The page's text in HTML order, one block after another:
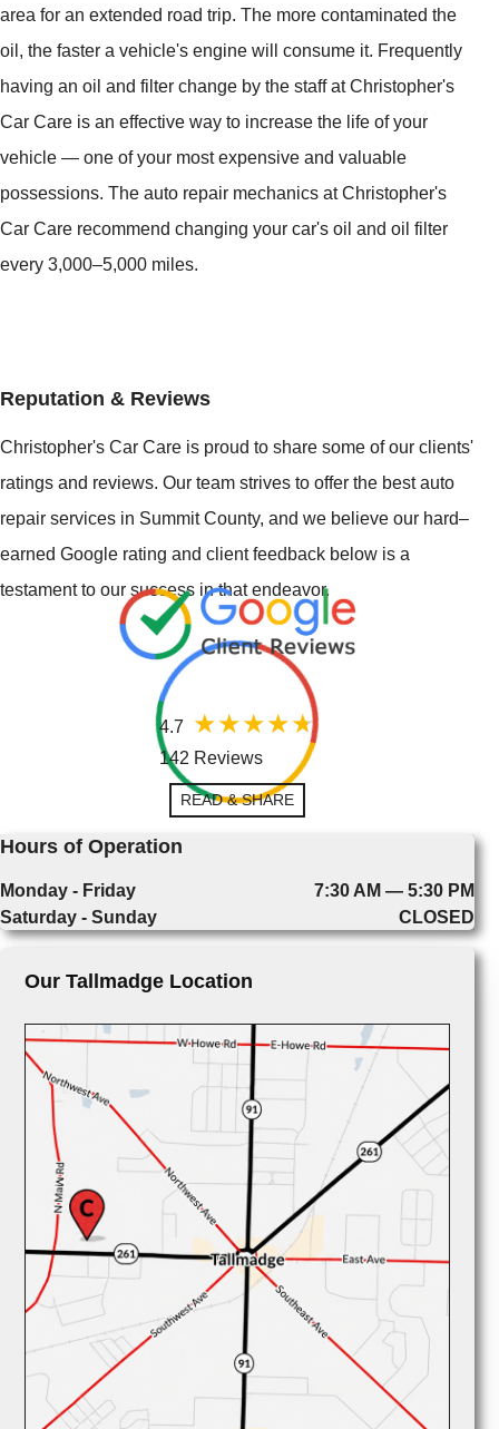
area for an extended road trip. The more contaminated the
oil, the faster a vehicle's engine will consume it. Frequently
having an oil and filter change by the staff at Christopher's
Car Care is an effective way to increase the life of your
vehicle — one of your most expensive and valuable
possessions. The auto repair mechanics at Christopher's
Car Care recommend changing your car's oil and oil filter
every 3,000–5,000 miles.
Reputation & Reviews
Christopher's Car Care is proud to share some of our clients'
ratings and reviews. Our team strives to offer the best auto
repair services in Summit County, and we believe our hard–
earned Google rating and client feedback below is a
testament to our success in that endeavor.
4.7
142 Reviews
READ & SHARE
Hours of Operation
Monday - Friday
7:30 AM — 5:30 PM
Saturday - Sunday
CLOSED
Our Tallmadge Location